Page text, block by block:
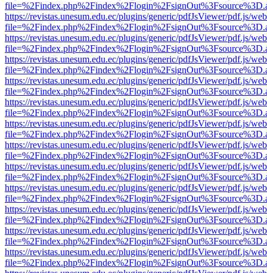
https://revistas.unesum.edu.ec/plugins/generic/pdfJsViewer/pdf.js/
https://revistas.unesum.edu.ec/plugins/generic/pdfJsViewer/pdf.js/
https://revistas.unesum.edu.ec/plugins/generic/pdfJsViewer/pdf.js/
https://revistas.unesum.edu.ec/plugins/generic/pdfJsViewer/pdf.js/
https://revistas.unesum.edu.ec/plugins/generic/pdfJsViewer/pdf.js/
https://revistas.unesum.edu.ec/plugins/generic/pdfJsViewer/pdf.js/
https://revistas.unesum.edu.ec/plugins/generic/pdfJsViewer/pdf.js/
https://revistas.unesum.edu.ec/plugins/generic/pdfJsViewer/pdf.js/
https://revistas.unesum.edu.ec/plugins/generic/pdfJsViewer/pdf.js/
https://revistas.unesum.edu.ec/plugins/generic/pdfJsViewer/pdf.js/
https://revistas.unesum.edu.ec/plugins/generic/pdfJsViewer/pdf.js/
https://revistas.unesum.edu.ec/plugins/generic/pdfJsViewer/pdf.js/